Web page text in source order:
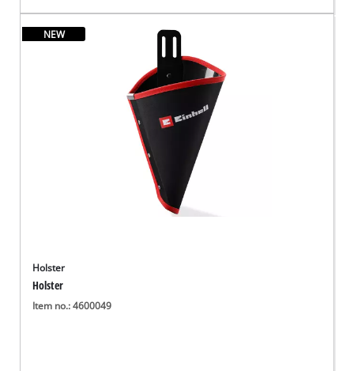
NEW
Holster
Holster
Item no.: 4600049